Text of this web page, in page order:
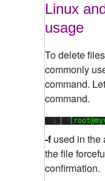
Linux
usage
To delete
commonly
command.
command.
1
-f used in the
the file
confirmation.